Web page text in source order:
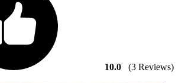
10.0
(3 Reviews)